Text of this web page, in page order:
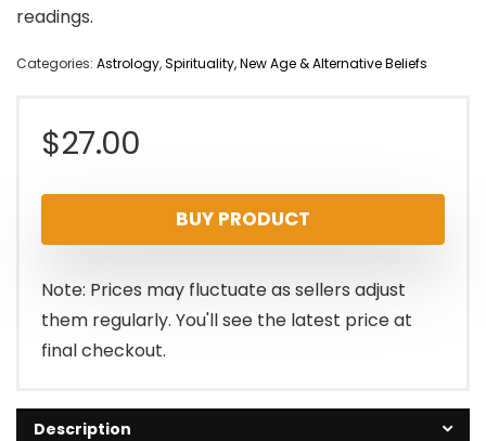
readings.
Categories: Astrology,Spirituality, New Age & Alternative Beliefs
$27.00
BUY PRODUCT
Note: Prices may fluctuate as sellers adjust
them regularly. You'll see the latest price at
final checkout.
Description